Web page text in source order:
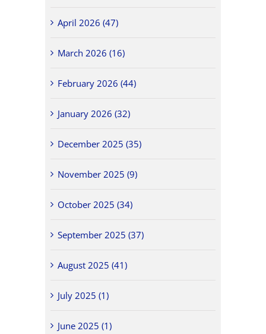
April 2026 (47)
March 2026 (16)
February 2026 (44)
January 2026 (32)
December 2025 (35)
November 2025 (9)
October 2025 (34)
September 2025 (37)
August 2025 (41)
July 2025 (1)
June 2025 (1)